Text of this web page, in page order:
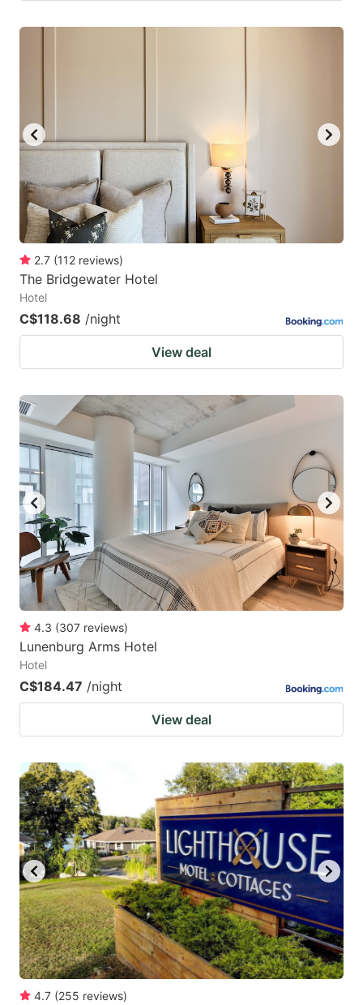
2.7 (112 reviews)
The Bridgewater Hotel
Hotel
C$118.68 /night
View deal
4.3 (307 reviews)
Lunenburg Arms Hotel
Hotel
C$184.47 /night
View deal
4.7 (255 reviews)